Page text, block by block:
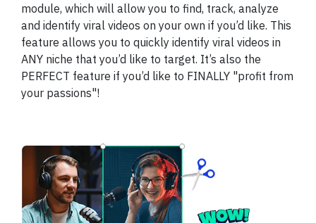
module, which will allow you to find, track, analyze
and identify viral videos on your own if you’d like. This
feature allows you to quickly identify viral videos in
ANY niche that you’d like to target. It’s also the
PERFECT feature if you’d like to FINALLY "profit from
your passions"!